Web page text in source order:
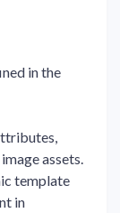
in the
assets.
template
in